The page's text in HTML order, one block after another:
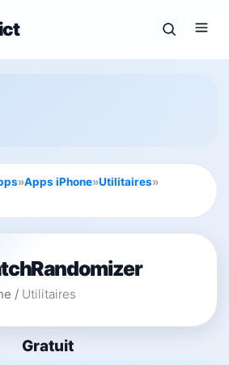
»Apps iPhone»Utilitaires»
/ Utilitaires
Gratuit